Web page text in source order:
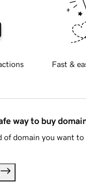
Fast &
way to buy
domain you want